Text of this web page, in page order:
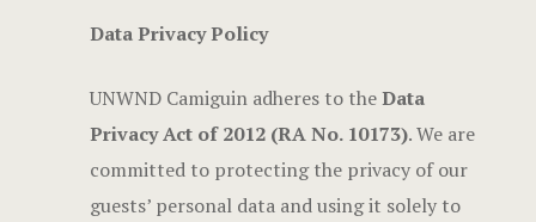
Data Privacy Policy
UNWND Camiguin adheres to theData
Privacy Act of 2012 (RA No. 10173). We are
committed to protecting the privacy of our
guests’ personal data and using it solely to